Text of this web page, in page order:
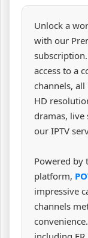
Unlock a
with our
access to a
channels,
HD
dramas, live
our IPTV
Powered by
platform,
impressive
channels